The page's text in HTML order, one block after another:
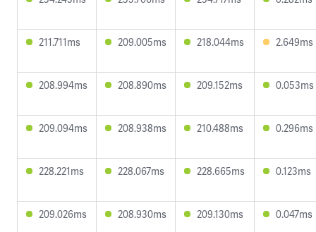
211.711ms 209.005ms 218.044ms 2.649ms
208.994ms 208.890ms 209.152ms 0.053ms
209.094ms 208.938ms 210.488ms 0.296ms
228.221ms 228.067ms 228.665ms 0.123ms
209.026ms 208.930ms 209.130ms 0.047ms